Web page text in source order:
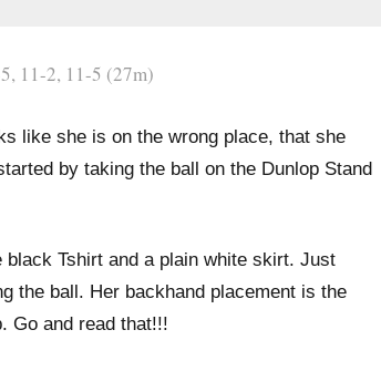
11-2, 11-5 (27m)
like she is on the wrong place, that she
by taking the ball on the Dunlop Stand
black Tshirt and a plain white skirt. Just
the ball. Her backhand placement is the
Go and read that!!!